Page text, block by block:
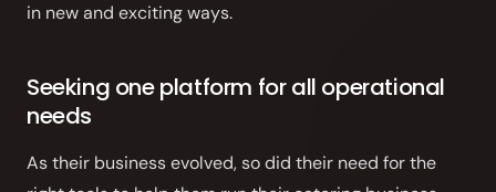
Branded Mobile App
in new and exciting ways.
Seeking one platform for all operational
needs
As their business evolved, so did their need for the